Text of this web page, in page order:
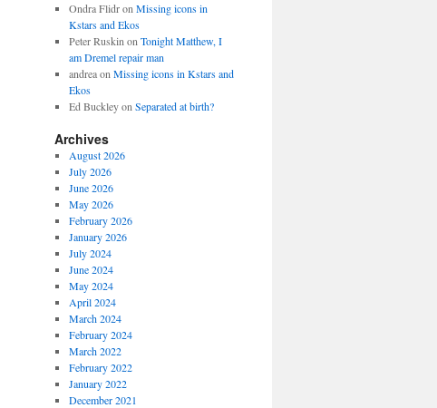
Ondra Flidron Missing icons in
Kstars and Ekos
Peter Ruskin on Tonight Matthew, I
am Dremel repair man
andreaon Missing icons in Kstars and
Ekos
Ed Buckleyon Separated at birth?
Archives
August 2026
July 2026
June 2026
May 2026
February 2026
January 2026
July 2024
June 2024
May 2024
April 2024
March 2024
February 2024
March 2022
February 2022
January 2022
December 2021